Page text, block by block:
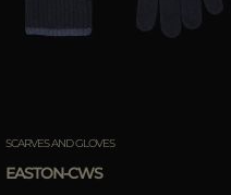
SCARVES AND GLOVES
EASTON-CWS